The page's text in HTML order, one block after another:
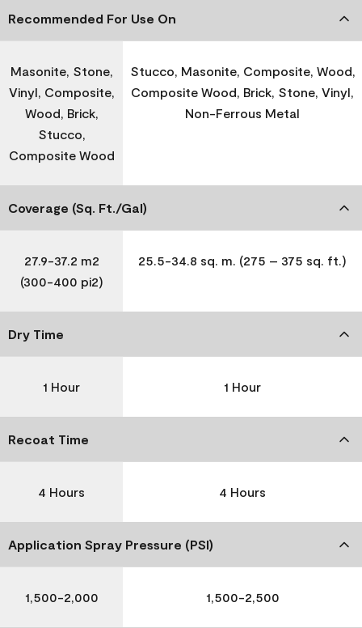
Recommended For Use On
Masonite, Stone,
Vinyl, Composite,
Wood, Brick,
Stucco,
Composite Wood
Stucco, Masonite, Composite, Wood,
Composite Wood, Brick, Stone, Vinyl,
Non-Ferrous Metal
Coverage (Sq. Ft./Gal)
27.9-37.2 m2
(300-400 pi2)
25.5-34.8 sq. m. (275 – 375 sq. ft.)
Dry Time
1 Hour 1 Hour
Recoat Time
4 Hours 4 Hours
Application Spray Pressure (PSI)
1,500-2,000 1,500-2,500